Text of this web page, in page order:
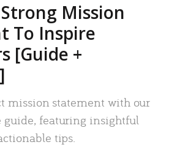
Mission
To Inspire
[Guide +
mission statement with our
guide, featuring insightful
tips.